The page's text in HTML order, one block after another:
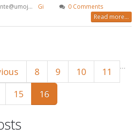
Gi
0 Comments
Read more...
…
8 9 10
11
15 16